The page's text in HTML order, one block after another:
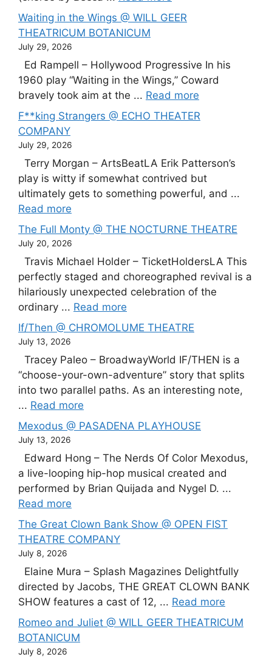
Waiting in the Wings @ WILL GEER
THEATRICUM BOTANICUM
July 29, 2026
Ed Rampell – Hollywood Progressive In his
1960 play “Waiting in the Wings,” Coward
bravely took aim at the ... Read more
F**king Strangers @ ECHO THEATER
COMPANY
July 29, 2026
Terry Morgan – ArtsBeatLA Erik Patterson’s
play is witty if somewhat contrived but
ultimately gets to something powerful, and ...
Read more
The Full Monty @ THE NOCTURNE THEATRE
July 20, 2026
Travis Michael Holder – TicketHoldersLA This
perfectly staged and choreographed revival is a
hilariously unexpected celebration of the
ordinary ... Read more
If/Then @ CHROMOLUME THEATRE
July 13, 2026
Tracey Paleo – BroadwayWorld IF/THEN is a
“choose-your-own-adventure” story that splits
into two parallel paths. As an interesting note,
... Read more
Mexodus @ PASADENA PLAYHOUSE
July 13, 2026
Edward Hong – The Nerds Of Color Mexodus,
a live-looping hip-hop musical created and
performed by Brian Quijada and Nygel D. ...
Read more
The Great Clown Bank Show @ OPEN FIST
THEATRE COMPANY
July 8, 2026
Elaine Mura – Splash Magazines Delightfully
directed by Jacobs, THE GREAT CLOWN BANK
SHOW features a cast of 12, ... Read more
Romeo and Juliet @ WILL GEER THEATRICUM
BOTANICUM
July 8, 2026